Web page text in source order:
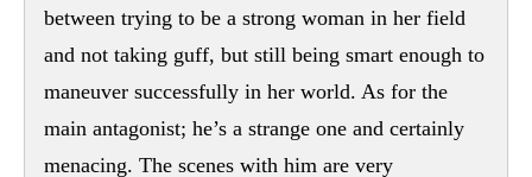
between trying to be a strong woman in her field
and not taking guff, but still being smart enough to
maneuver successfully in her world. As for the
main antagonist; he’s a strange one and certainly
menacing. The scenes with him are very